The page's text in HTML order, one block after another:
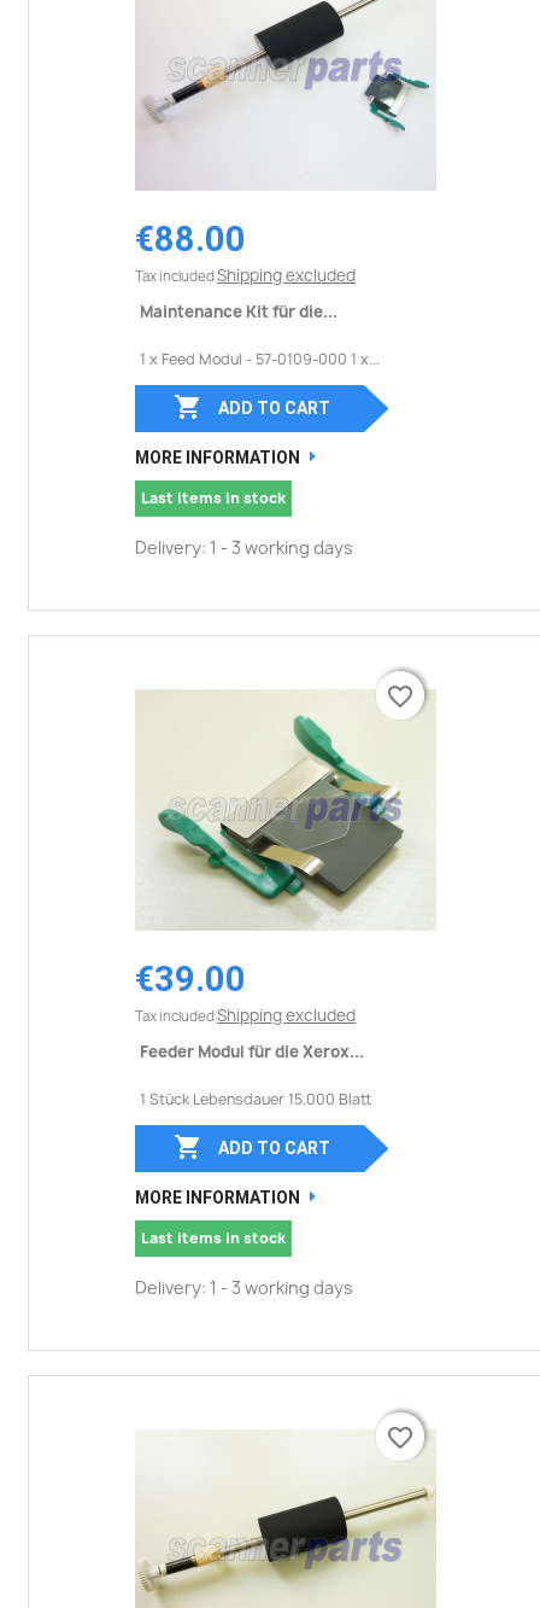
€88.00
Tax included Shipping excluded
Maintenance Kit für die...
1 x Feed Modul - 57-0109-000 1 x...
 ADD TO CART
MORE INFORMATION
Last items in stock
Delivery: 1 - 3 working days
€39.00
Tax included Shipping excluded
Feeder Modul für die Xerox...
1 Stück Lebensdauer 15.000 Blatt
favorite_border
 ADD TO CART
MORE INFORMATION
Last items in stock
Delivery: 1 - 3 working days
favorite_border
favorite_border
favorite_border